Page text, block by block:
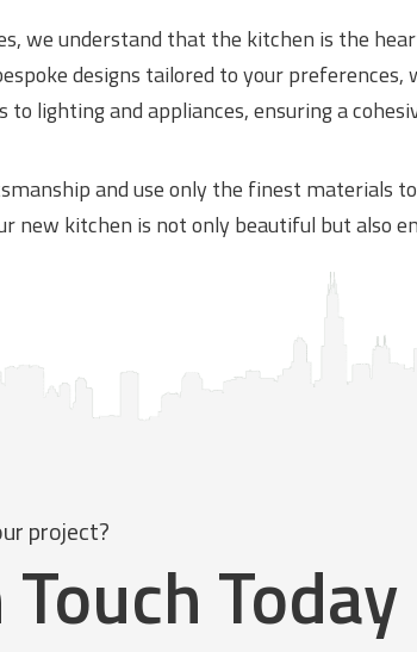
we understand that the kitchen is the
designs tailored to your
lighting and appliances, ensuring a
and use only the finest materials
new kitchen is not only beautiful but also
project?
Today